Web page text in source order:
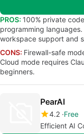
PROS: 100% private
programming
workspace support and
CONS: Firewall-safe
Cloud mode requires
beginners.
PearAI
4.2 Free
Efficient AI